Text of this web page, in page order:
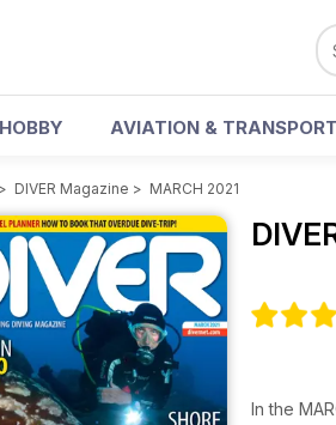
AVIATION & TRANSPORT
> DIVER Magazine > MARCH 2021
In the